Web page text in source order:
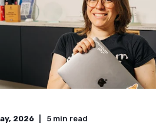
2025 7min read